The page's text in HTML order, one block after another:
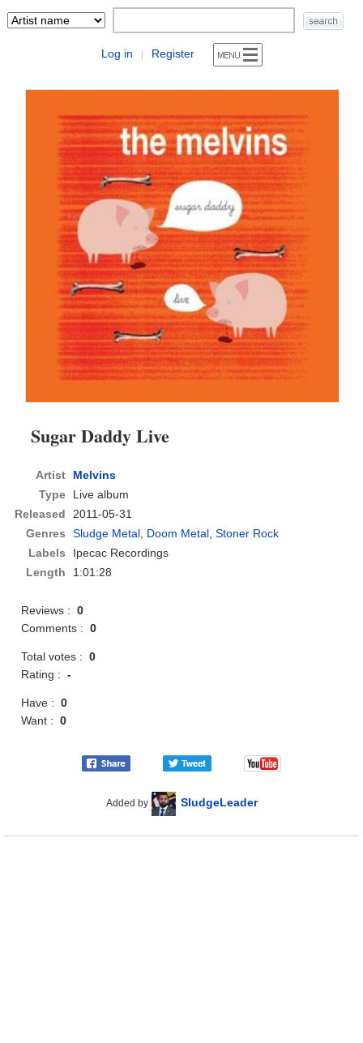
Log in | Register
Sugar Daddy Live
Artist
Melvins
Type
Live album
Released
2011-05-31
Genres
Sludge Metal, Doom Metal,Stoner Rock
Labels
Ipecac Recordings
Length
1:01:28
Reviews :0
Comments :0
Total votes :0
Rating :-
Have :0
Want :0
Added by SludgeLeader